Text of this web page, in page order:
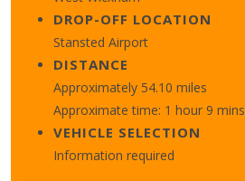
DROP-OFF LOCATION
Stansted Airport
DISTANCE
Approximately 54.10 miles
Approximate time: 1 hour 9 mins
VEHICLE SELECTION
Information required